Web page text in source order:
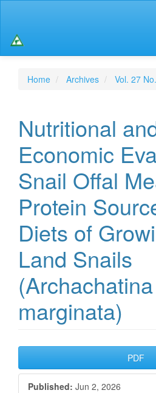
Content
Sidebar
Home Archives Vol. 27
Nutritional
Economic
Snail Offal
Protein
Diets of
Land Snails
(Archachatina
marginata)
Article
Sidebar
PDF
Published: Jun 2, 2026